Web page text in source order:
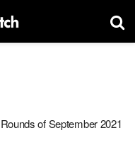
of September 2021